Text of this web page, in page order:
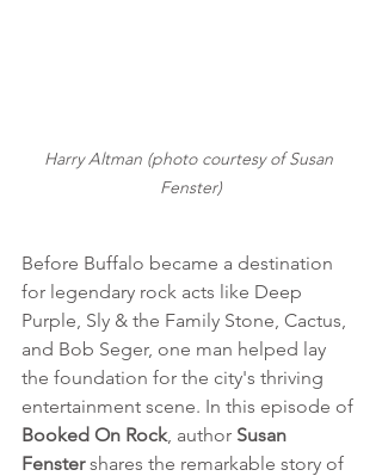
Harry Altman (photo courtesy of Susan
Fenster)
Before Buffalo became a destination
for legendary rock acts like Deep
Purple, Sly & the Family Stone, Cactus,
and Bob Seger, one man helped lay
the foundation for the city's thriving
entertainment scene. In this episode of
Booked On Rock, author Susan
Fenster shares the remarkable story of